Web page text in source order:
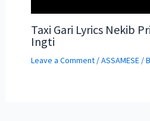
Taxi Gari Lyrics Nekib
Ingti
Leave a Comment /ASSAMESE/